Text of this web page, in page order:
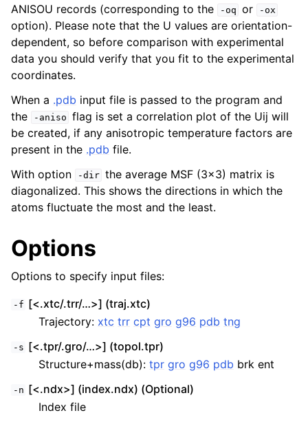
ANISOU records (corresponding to the
-oq or -ox
option). Please note that the U values are orientation-
dependent, so before comparison with experimental
data you should verify that you fit to the experimental
coordinates.
When a .pdb input file is passed to the program and
the
-aniso flag is set a correlation plot of the Uij will
be created, if any anisotropic temperature factors are
present in the .pdb file.
With option
-dir the average MSF (3x3) matrix is
diagonalized. This shows the directions in which the
atoms fluctuate the most and the least.
Options
Options to specify input files:
-f [<.xtc/.trr/…>] (traj.xtc)
Trajectory: xtc trr cpt gro g96 pdb tng
-s [<.tpr/.gro/…>] (topol.tpr)
Structure+mass(db): tpr gro g96 pdb brk ent
-n [<.ndx>] (index.ndx) (Optional)
Index file